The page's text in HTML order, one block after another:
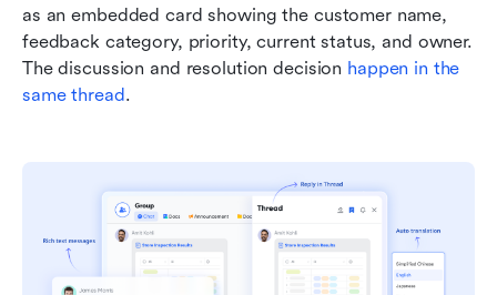
as an embedded card showing the customer name,
feedback category, priority, current status, and owner.
The discussion and resolution decision happen in the
same thread.